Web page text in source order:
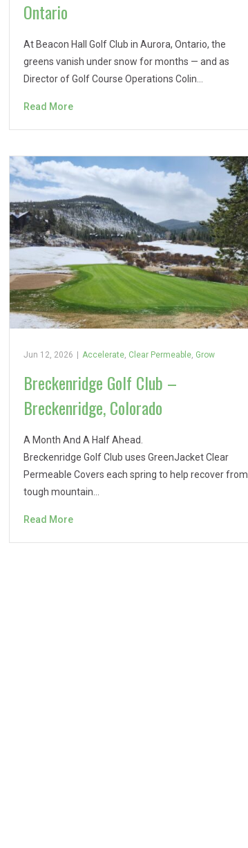
Ontario
At Beacon Hall Golf Club in Aurora, Ontario, the
greens vanish under snow for months — and as
Director of Golf Course Operations Colin…
Read More
Jun 12, 2026 | Accelerate Clear Permeable Grow
Breckenridge Golf Club –
Breckenridge, Colorado
A Month And A Half Ahead.
Breckenridge Golf Club uses GreenJacket Clear
Permeable Covers each spring to help recover from
tough mountain…
Read More